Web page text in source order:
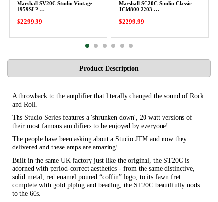
Marshall SV20C Studio Vintage
1959SLP …
$2299.99
Marshall SC20C Studio Classic
JCM800 2203 …
$2299.99
Product Description
A throwback to the amplifier that literally changed the sound of Rock
and Roll.
Ths Studio Series features a 'shrunken down', 20 watt versions of
their most famous amplifiers to be enjoyed by everyone!
The people have been asking about a Studio JTM and now they
delivered and these amps are amazing!
Built in the same UK factory just like the original, the ST20C is
adorned with period-correct aesthetics - from the same distinctive,
solid metal, red enamel poured “coffin” logo, to its fawn fret
complete with gold piping and beading, the ST20C beautifully nods
to the 60s.